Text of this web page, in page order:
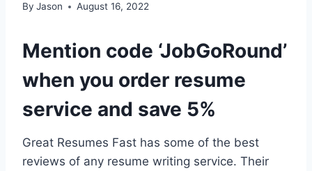
By Jason August 16, 2022
Mention code ‘JobGoRound’
when you order resume
service and save 5%
Great Resumes Fast has some of the best
reviews of any resume writing service. Their